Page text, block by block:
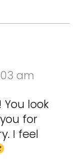
am
look
for
I feel